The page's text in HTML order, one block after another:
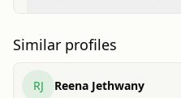
Similar profiles
RJ Reena Jethwany